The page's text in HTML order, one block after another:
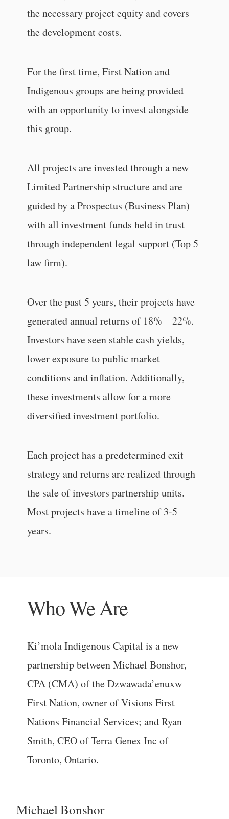
the necessary project equity and covers
the development costs.
For the first time, First Nation and
Indigenous groups are being provided
with an opportunity to invest alongside
this group.
All projects are invested through a new
Limited Partnership structure and are
guided by a Prospectus (Business Plan)
with all investment funds held in trust
through independent legal support (Top 5
law firm).
Over the past 5 years, their projects have
generated annual returns of 18% – 22%.
Investors have seen stable cash yields,
lower exposure to public market
conditions and inflation. Additionally,
these investments allow for a more
diversified investment portfolio.
Each project has a predetermined exit
strategy and returns are realized through
the sale of investors partnership units.
Most projects have a timeline of 3-5
years.
Who We Are
Ki’mola Indigenous Capital is a new
partnership between Michael Bonshor,
CPA (CMA) of the Dzwawada’enuxw
First Nation, owner of Visions First
Nations Financial Services; and Ryan
Smith, CEO of Terra Genex Inc of
Toronto, Ontario.
Michael Bonshor